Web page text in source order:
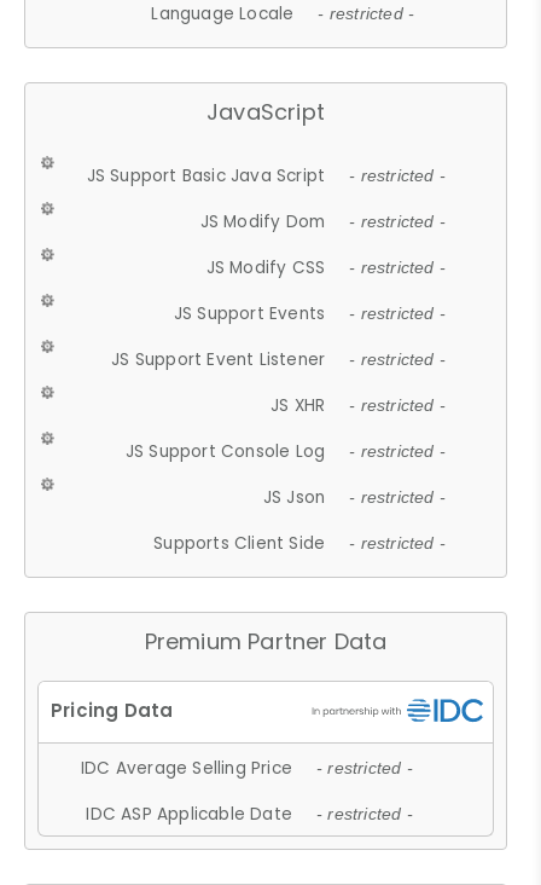
Language Locale - restricted -
JavaScript
JS Support Basic Java Script - restricted -
JS Modify Dom - restricted -
JS Modify CSS - restricted -
JS Support Events - restricted -
JS Support Event Listener - restricted -
JS XHR - restricted -
JS Support Console Log - restricted -
JS Json - restricted -
Supports Client Side - restricted -
Premium Partner Data
IDC Average Selling Price - restricted -
IDC ASP Applicable Date - restricted -